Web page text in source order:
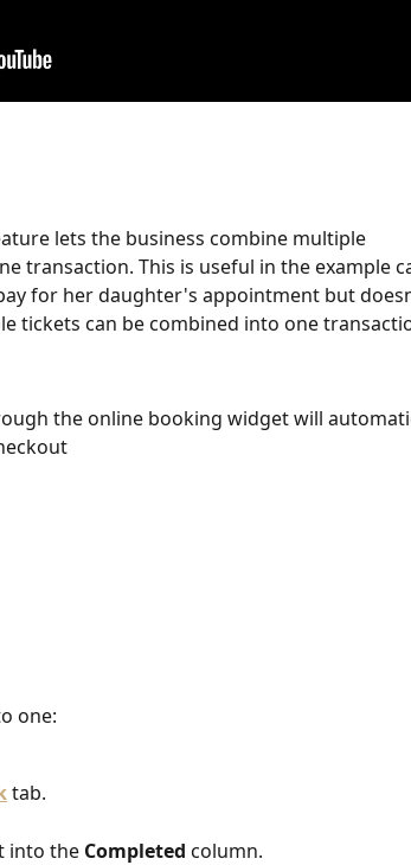
lets the business combine multiple
transaction. This is useful in the example
for her daughter's appointment but
tickets can be combined into one
the online booking widget will
one:
tab.
into the Completed column.